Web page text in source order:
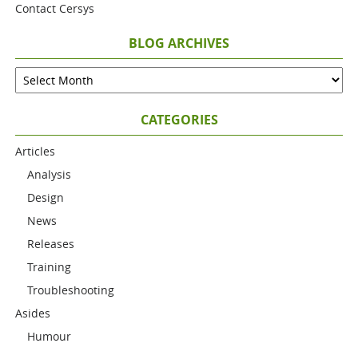
Contact Cersys
BLOG ARCHIVES
CATEGORIES
Articles
Analysis
Design
News
Releases
Training
Troubleshooting
Asides
Humour